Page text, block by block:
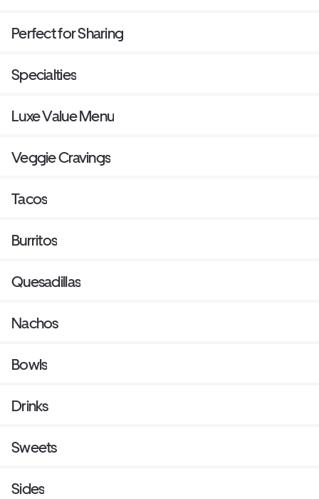
Perfect for Sharing
Specialties
Luxe Value Menu
Veggie Cravings
Tacos
Burritos
Quesadillas
Nachos
Bowls
Drinks
Sweets
Sides